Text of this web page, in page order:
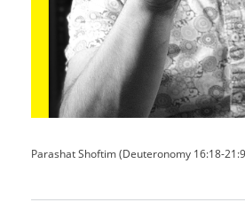
Parashat Shoftim (Deuteronomy 16:18-